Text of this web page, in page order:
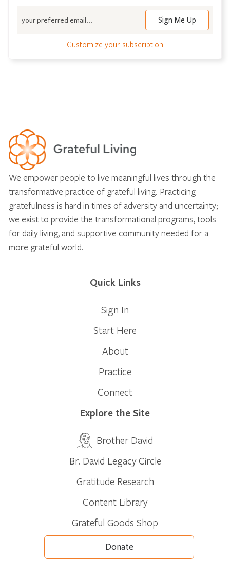
Customize your subscription
We empower people to live meaningful lives through the
transformative practice of grateful living. Practicing
gratefulness is hard in times of adversity and uncertainty;
we exist to provide the transformational programs, tools
for daily living, and supportive community needed for a
more grateful world.
Quick Links
Sign In
Start Here
About
Practice
Connect
Explore the Site
Brother David
Br. David Legacy Circle
Gratitude Research
Content Library
Grateful Goods Shop
Donate